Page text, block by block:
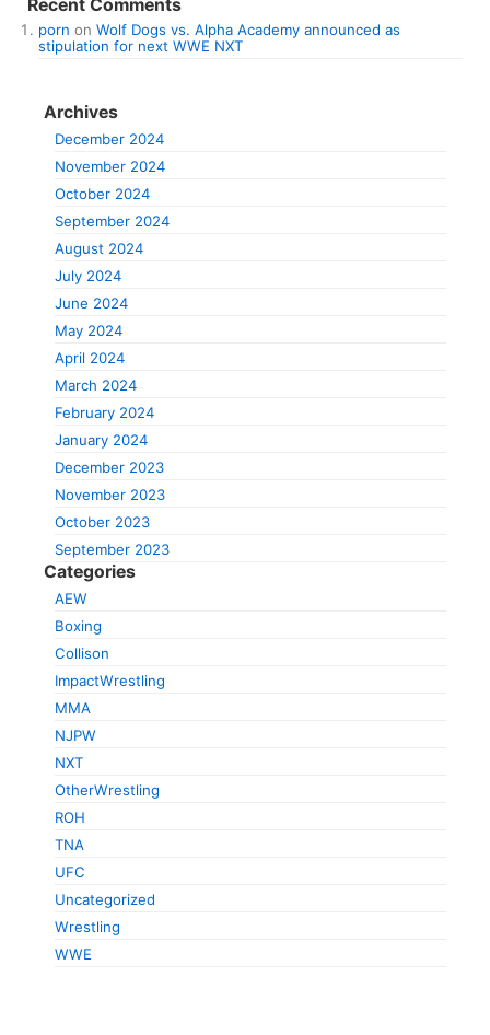
Recent Comments
porn on Wolf Dogs vs. Alpha Academy announced as
stipulation for next WWE NXT
Archives
December 2024
November 2024
October 2024
September 2024
August 2024
July 2024
June 2024
May 2024
April 2024
March 2024
February 2024
January 2024
December 2023
November 2023
October 2023
September 2023
Categories
AEW
Boxing
Collison
ImpactWrestling
MMA
NJPW
NXT
OtherWrestling
ROH
TNA
UFC
Uncategorized
Wrestling
WWE